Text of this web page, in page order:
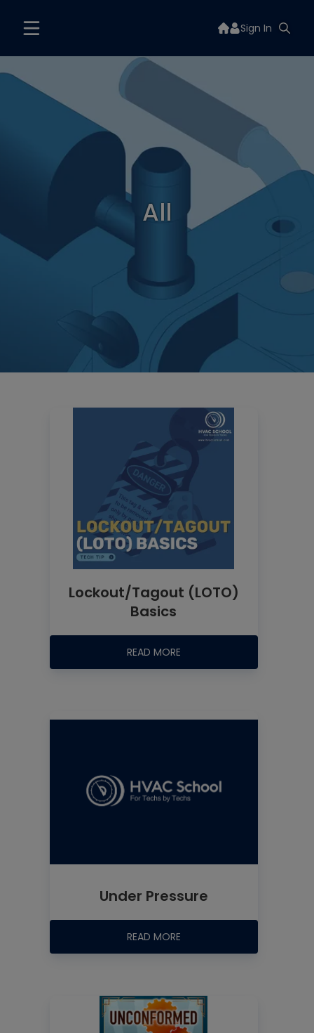
Sign In
All
Lockout/Tagout (LOTO)
Basics
READ MORE
Under Pressure
READ MORE